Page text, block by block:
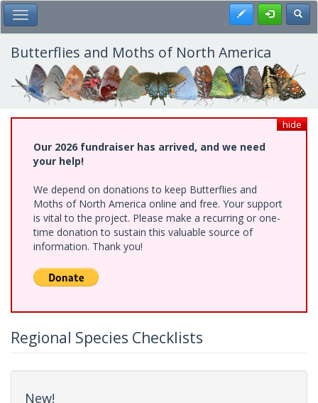
Skip
to
main
content
Toggle Main Menu Register
Butterflies and Moths of North America
hide
Our 2026 fundraiser has arrived, and we need
your help!
We depend on donations to keep Butterflies and
Moths of North America online and free. Your support
is vital to the project. Please make a recurring or one-
time donation to sustain this valuable source of
information. Thank you!
Regional Species Checklists
New!